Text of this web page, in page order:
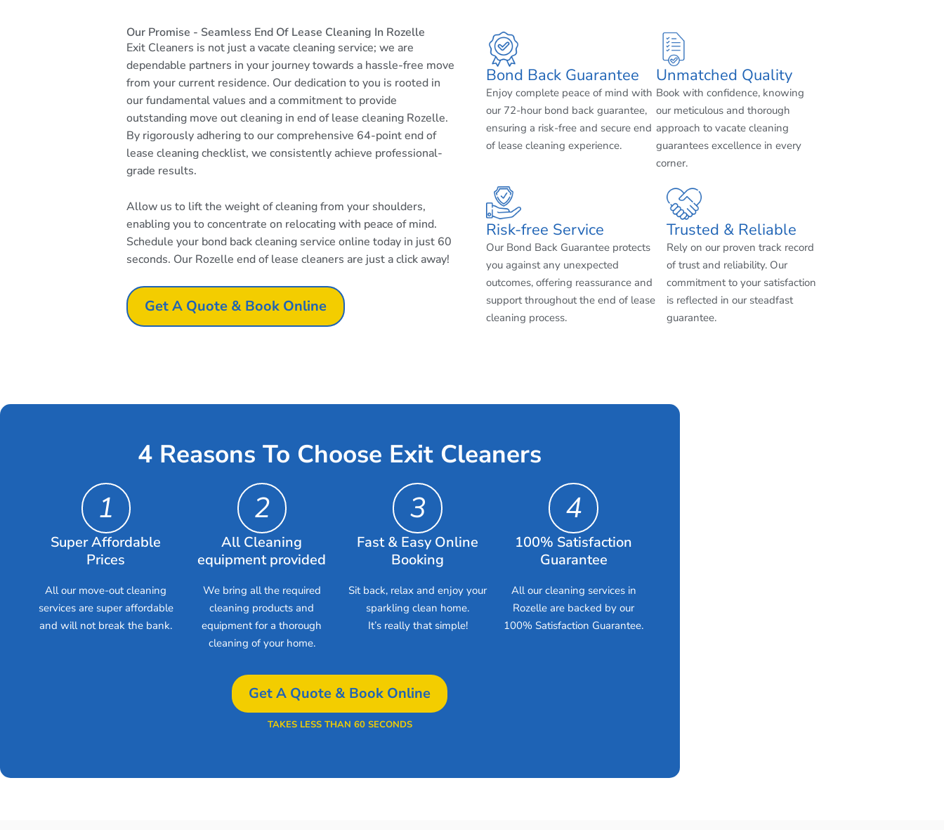
Our Promise - Seamless End Of Lease Cleaning In Rozelle
Exit Cleaners is not just a vacate cleaning service; we are
dependable partners in your journey towards a hassle-free move
from your current residence. Our dedication to you is rooted in
our fundamental values and a commitment to provide
outstanding move out cleaning in end of lease cleaning Rozelle.
By rigorously adhering to our comprehensive 64-point end of
lease cleaning checklist, we consistently achieve professional-
grade results.
Allow us to lift the weight of cleaning from your shoulders,
enabling you to concentrate on relocating with peace of mind.
Schedule your bond back cleaning service online today in just 60
seconds. Our Rozelle end of lease cleaners are just a click away!
Get A Quote & Book Online
Risk-free Service
Our Bond Back Guarantee protects
you against any unexpected
outcomes, offering reassurance and
support throughout the end of lease
cleaning process.
Trusted & Reliable
Rely on our proven track record
of trust and reliability. Our
commitment to your satisfaction
is reflected in our steadfast
guarantee.
Bond Back Guarantee
Enjoy complete peace of mind with
our 72-hour bond back guarantee,
ensuring a risk-free and secure end
of lease cleaning experience.
Unmatched Quality
Book with confidence, knowing
our meticulous and thorough
approach to vacate cleaning
guarantees excellence in every
corner.
4 Reasons To Choose Exit Cleaners
1
Super Affordable
Prices
All our move-out cleaning
services are super affordable
and will not break the bank.
2
All Cleaning
equipment provided
We bring all the required
cleaning products and
equipment for a thorough
cleaning of your home.
3
Fast & Easy Online
Booking
Sit back, relax and enjoy your
sparkling clean home.
It’s really that simple!
4
100% Satisfaction
Guarantee
All our cleaning services in
Rozelle are backed by our
100% Satisfaction Guarantee.
Get A Quote & Book Online
TAKES LESS THAN 60 SECONDS